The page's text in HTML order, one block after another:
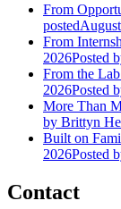
From
posted
From
2026Posted
From the
2026Posted
More Than
by Brittyn
Built on
2026Posted
Contact